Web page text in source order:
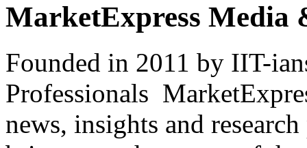
MarketExpress Media
Founded in 2011 by IIT-
Professionals
news, insights and